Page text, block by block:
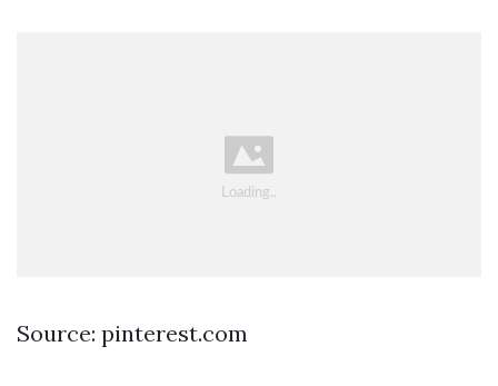
Source: pinterest.com